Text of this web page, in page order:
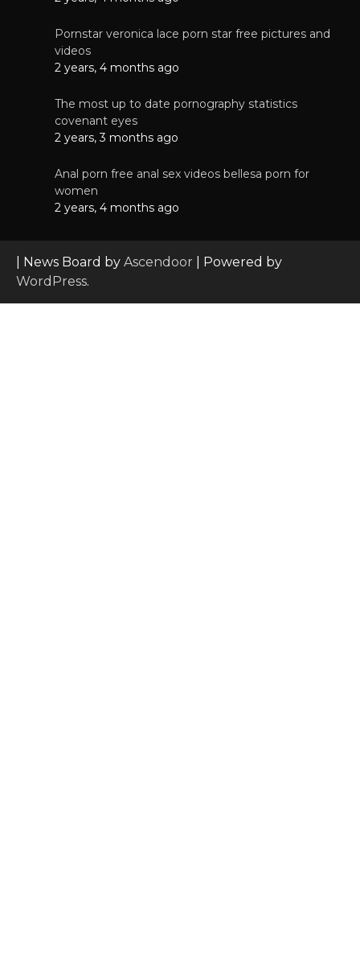
Pornstar veronica lace porn star free pictures and
videos
2 years, 4 months ago
The most up to date pornography statistics
covenant eyes
2 years, 3 months ago
Anal porn free anal sex videos bellesa porn for
women
2 years, 4 months ago
| News Board by Ascendoor | Powered by
WordPress.